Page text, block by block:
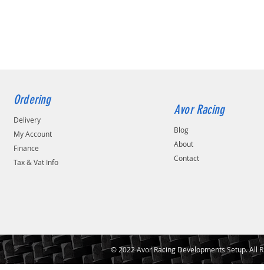
Ordering
Delivery
My Account
Finance
Tax & Vat Info
Avor Racing
Blog
About
Contact
© 2022 Avor Racing Developments Setup. All